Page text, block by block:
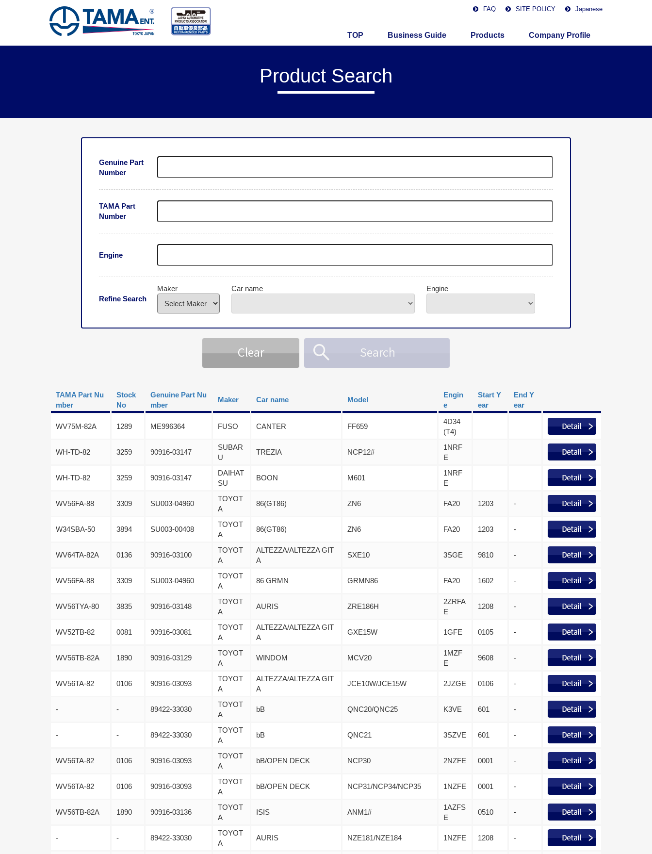
FAQ SITE POLICY Japanese
TOP Business Guide Products Company Profile
Product Search
Genuine Part
Number
TAMA Part
Number
Engine
Refine Search
Maker Car name Engine
TAMA Part Nu
mber
Stock
No
Genuine Part Nu
mber
Maker Car name Model
Engin
e
Start Y
ear
End Y
ear
WV75M-82A 1289 ME996364 FUSO CANTER FF659
4D34
(T4)
WH-TD-82 3259 90916-03147
SUBAR
U
TREZIA NCP12#
1NRF
E
WH-TD-82 3259 90916-03147
DAIHAT
SU
BOON M601
1NRF
E
WV56FA-88 3309 SU003-04960
TOYOT
A
86(GT86) ZN6 FA20 1203 -
W34SBA-50 3894 SU003-00408
TOYOT
A
86(GT86) ZN6 FA20 1203 -
WV64TA-82A 0136 90916-03100
TOYOT
A
ALTEZZA/ALTEZZA GIT
A
SXE10 3SGE 9810 -
WV56FA-88 3309 SU003-04960
TOYOT
A
86 GRMN GRMN86 FA20 1602 -
WV56TYA-80 3835 90916-03148
TOYOT
A
AURIS ZRE186H
2ZRFA
E
1208 -
WV52TB-82 0081 90916-03081
TOYOT
A
ALTEZZA/ALTEZZA GIT
A
GXE15W 1GFE 0105 -
WV56TB-82A 1890 90916-03129
TOYOT
A
WINDOM MCV20
1MZF
E
9608 -
WV56TA-82 0106 90916-03093
TOYOT
A
ALTEZZA/ALTEZZA GIT
A
JCE10W/JCE15W 2JZGE 0106 -
- - 89422-33030
TOYOT
A
bB QNC20/QNC25 K3VE 601 -
- - 89422-33030
TOYOT
A
bB QNC21 3SZVE 601 -
WV56TA-82 0106 90916-03093
TOYOT
A
bB/OPEN DECK NCP30 2NZFE 0001 -
WV56TA-82 0106 90916-03093
TOYOT
A
bB/OPEN DECK NCP31/NCP34/NCP35 1NZFE 0001 -
WV56TB-82A 1890 90916-03136
TOYOT
A
ISIS ANM1#
1AZFS
E
0510 -
- - 89422-33030
TOYOT
A
AURIS NZE181/NZE184 1NZFE 1208 -